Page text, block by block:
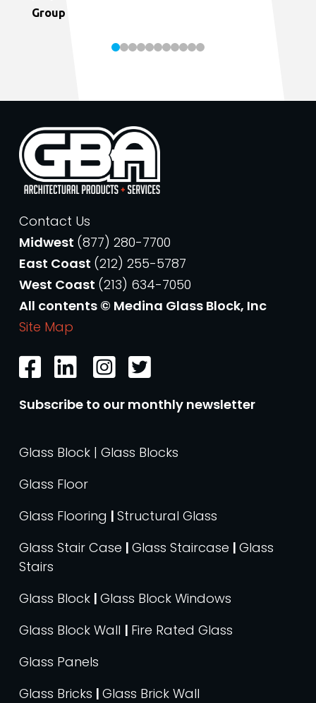
Group
Contact Us
Midwest (877) 280-7700
East Coast (212) 255-5787
West Coast (213) 634-7050
All contents © Medina Glass Block, Inc
Site Map
Subscribe to our monthly newsletter
Glass Block | Glass Blocks
Glass Floor
Glass Flooring | Structural Glass
Glass Stair Case | Glass Staircase | Glass
Stairs
Glass Block | Glass Block Windows
Glass Block Wall | Fire Rated Glass
Glass Panels
Glass Bricks | Glass Brick Wall